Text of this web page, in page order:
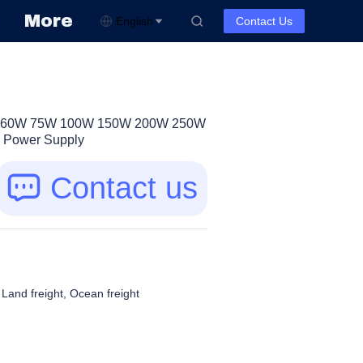
More English Contact Us
75W 100W 150W 200W 250W
Supply
Contact us
freight, Ocean freight